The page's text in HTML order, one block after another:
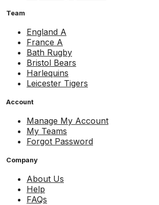
Team
England A
France A
Bath Rugby
Bristol Bears
Harlequins
Leicester Tigers
Account
Manage My Account
My Teams
Forgot Password
Company
About Us
Help
FAQs